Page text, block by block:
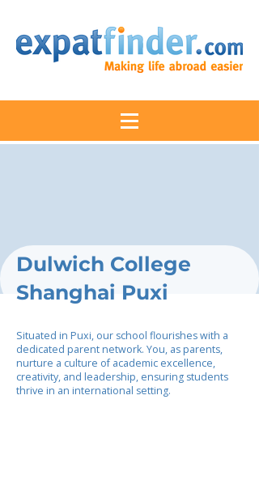
Dulwich College
Shanghai Puxi
Situated in Puxi, our school flourishes with a
dedicated parent network. You, as parents,
nurture a culture of academic excellence,
creativity, and leadership, ensuring students
thrive in an international setting.